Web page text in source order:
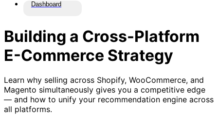
Dashboard
Building a Cross-Platform
E-Commerce Strategy
Learn why selling across Shopify, WooCommerce, and
Magento simultaneously gives you a competitive edge
— and how to unify your recommendation engine across
all platforms.